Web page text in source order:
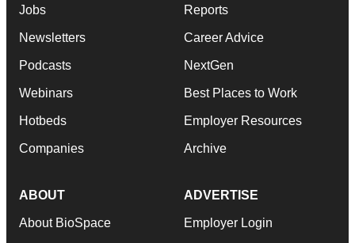
Jobs
Newsletters
Podcasts
Webinars
Hotbeds
Companies
Reports
Career Advice
NextGen
Best Places to Work
Employer Resources
Archive
ABOUT
About BioSpace
ADVERTISE
Employer Login